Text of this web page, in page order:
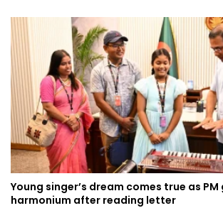
Young singer’s dream comes true as
harmonium after reading letter